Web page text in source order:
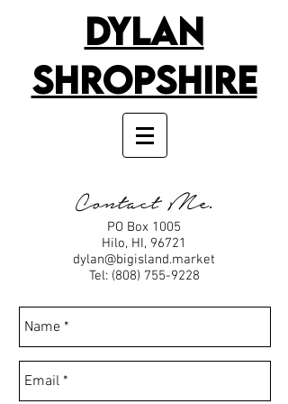
Dylan
Shropshire
Contact Me.
PO Box 1005
Hilo, HI, 96721
dylan@bigisland.market
Tel: (808) 755-9228